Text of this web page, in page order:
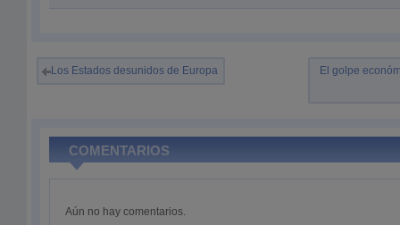
Los Estados desunidos de Europa El golpe
COMENTARIOS
Aún no hay comentarios.